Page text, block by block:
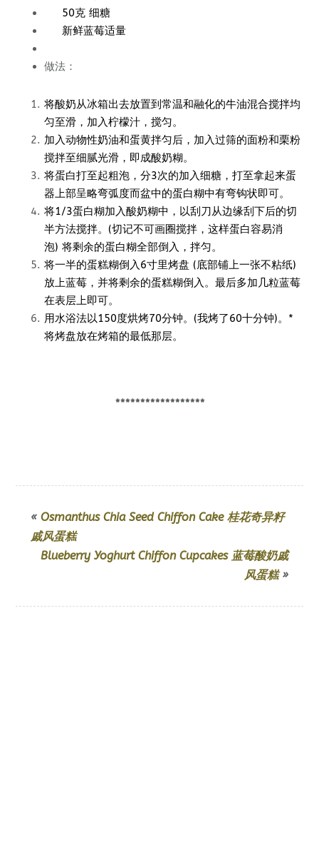
50克 细糖
新鲜蓝莓适量
做法：
将酸奶从冰箱出去放置到常温和融化的牛油混合搅拌均
匀至滑，加入柠檬汁，搅匀。
加入动物性奶油和蛋黄拌匀后，加入过筛的面粉和栗粉
搅拌至细腻光滑，即成酸奶糊。
将蛋白打至起粗泡，分3次的加入细糖，打至拿起来蛋
器上部呈略弯弧度而盆中的蛋白糊中有弯钩状即可。
将1/3蛋白糊加入酸奶糊中，以刮刀从边缘刮下后的切
半方法搅拌。(切记不可画圈搅拌，这样蛋白容易消
泡) 将剩余的蛋白糊全部倒入，拌匀。
将一半的蛋糕糊倒入6寸里烤盘 (底部铺上一张不粘纸)
放上蓝莓，并将剩余的蛋糕糊倒入。最后多加几粒蓝莓
在表层上即可。
用水浴法以150度烘烤70分钟。(我烤了60十分钟)。*
将烤盘放在烤箱的最低那层。
******************
« Osmanthus Chia Seed Chiffon Cake 桂花奇异籽
戚风蛋糕
Blueberry Yoghurt Chiffon Cupcakes 蓝莓酸奶戚
风蛋糕»